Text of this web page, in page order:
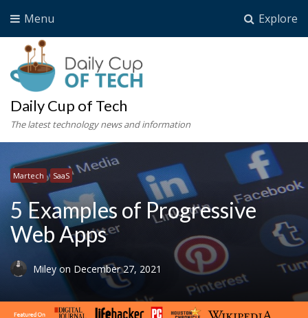
Explore
Menu
Daily Cup of Tech
The latest technology news and information
Martech SaaS
5 Examples of Progressive
Web Apps
Mileyon December 27, 2021